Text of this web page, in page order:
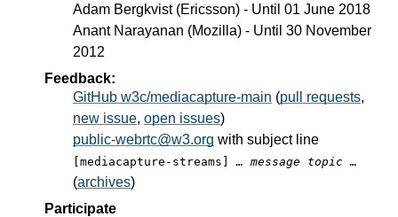
Adam Bergkvist(Ericsson) - Until 01 June 2018
Anant Narayanan (Mozilla) - Until 30 November
2012
Feedback:
GitHub w3c/mediacapture-main (pull requests,
new issue, open issues)
public-webrtc@w3.org with subject line
[mediacapture-streams]… message topic …
(archives)
Participate